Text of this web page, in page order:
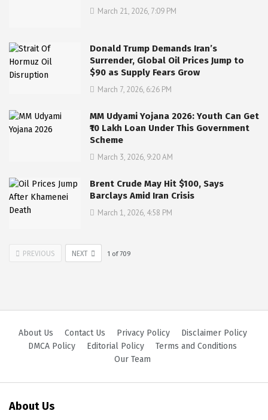
March 21, 2026, 7:09 PM
Donald Trump Demands Iran’s
Surrender, Global Oil Prices Jump to
$90 as Supply Fears Grow
March 7, 2026, 6:26 PM
MM Udyami Yojana 2026: Youth Can Get
₹10 Lakh Loan Under This Government
Scheme
March 3, 2026, 9:20 AM
Brent Crude May Hit $100, Says
Barclays Amid Iran Crisis
March 1, 2026, 4:58 PM
PREVIOUS NEXT 1 of709
About Us Contact Us Privacy Policy
Disclaimer Policy
DMCA Policy
Editorial Policy
Terms and Conditions
Our Team
About Us